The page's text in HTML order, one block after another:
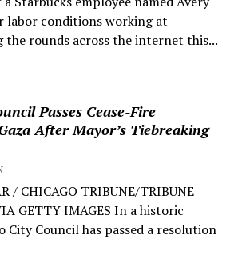
labor conditions working at
the rounds across the internet this...
Passes Cease-Fire
After Mayor’s Tiebreaking
/ CHICAGO TRIBUNE/TRIBUNE
GETTY IMAGES In a historic
City Council has passed a resolution